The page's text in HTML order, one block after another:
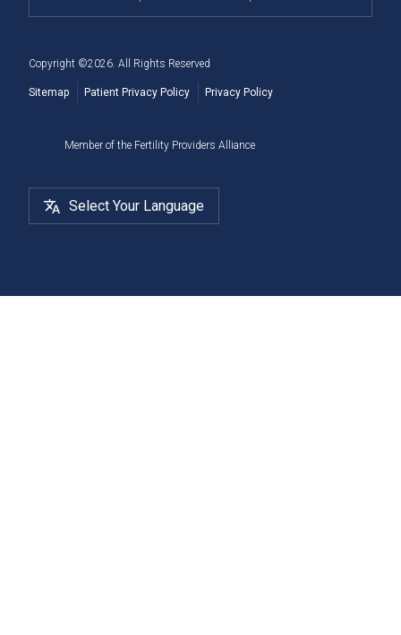
Copyright ©2026. All Rights Reserved
Sitemap Patient Privacy Policy Privacy Policy
Member of the Fertility Providers Alliance
Select Your Language